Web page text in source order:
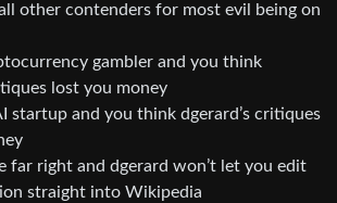
other contenders for most evil being on
gambler and you think
lost you money
startup and you think dgerard’s critiques
far right and dgerard won’t let you edit
straight into Wikipedia